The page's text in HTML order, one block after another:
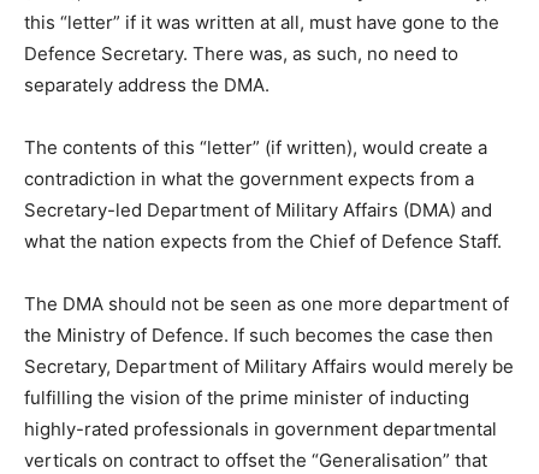
this “letter” if it was written at all, must have gone to the
Defence Secretary. There was, as such, no need to
separately address the DMA.
The contents of this “letter” (if written), would create a
contradiction in what the government expects from a
Secretary-led Department of Military Affairs (DMA) and
what the nation expects from the Chief of Defence Staff.
The DMA should not be seen as one more department of
the Ministry of Defence. If such becomes the case then
Secretary, Department of Military Affairs would merely be
fulfilling the vision of the prime minister of inducting
highly-rated professionals in government departmental
verticals on contract to offset the “Generalisation” that